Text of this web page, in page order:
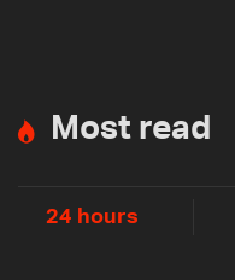
Most read
24 hours